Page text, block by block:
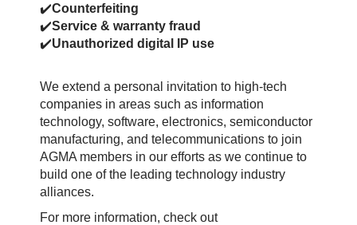
✔️Counterfeiting
✔️Service & warranty fraud
✔️Unauthorized digital IP use
We extend a personal invitation to high-tech
companies in areas such as information
technology, software, electronics, semiconductor
manufacturing, and telecommunications to join
AGMA members in our efforts as we continue to
build one of the leading technology industry
alliances.
For more information, check out